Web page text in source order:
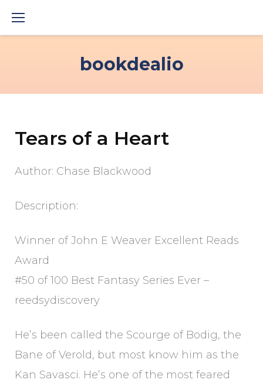
bookdealio
Tears of a Heart
Author: Chase Blackwood
Description:
Winner of John E Weaver Excellent Reads
Award
#50 of 100 Best Fantasy Series Ever –
reedsydiscovery
He’s been called the Scourge of Bodig, the
Bane of Verold, but most know him as the
Kan Savasci. He’s one of the most feared